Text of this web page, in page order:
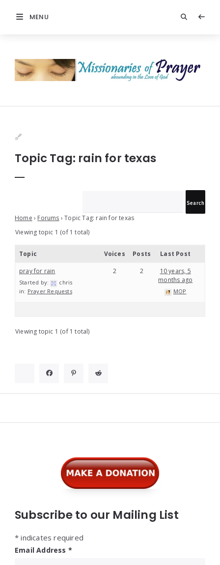
MENU
Prayer
Topic Tag: rain for texas
Home › Forums › Topic Tag: rain for texas
Viewing topic 1 (of 1 total)
Topic Voices Posts Last Post
pray for rain
Started by:
chris
in: Prayer Requests
2 2
10 years, 5
months ago
MOP
Viewing topic 1 (of 1 total)
Subscribe to our Mailing List
* indicates required
Email Address *